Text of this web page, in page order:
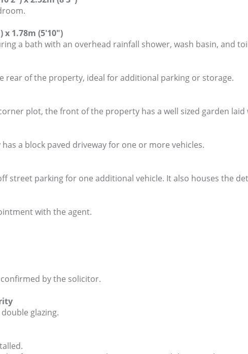
x 1.78m (5'10")
a bath with an overhead rainfall shower, wash basin, and
rear of the property, ideal for additional parking or storage.
plot, the front of the property has a well sized garden laid
a block paved driveway for one or more vehicles.
street parking for one additional vehicle. It also houses the
with the agent.
by the solicitor.
glazing.